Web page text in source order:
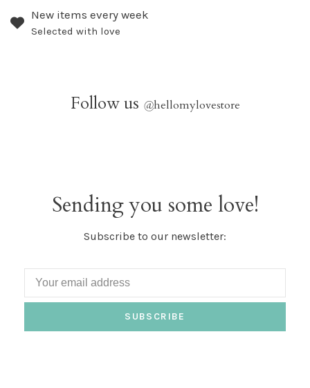
New items every week
Selected with love
Follow us @hellomylovestore
Sending you some love!
Subscribe to our newsletter:
SUBSCRIBE